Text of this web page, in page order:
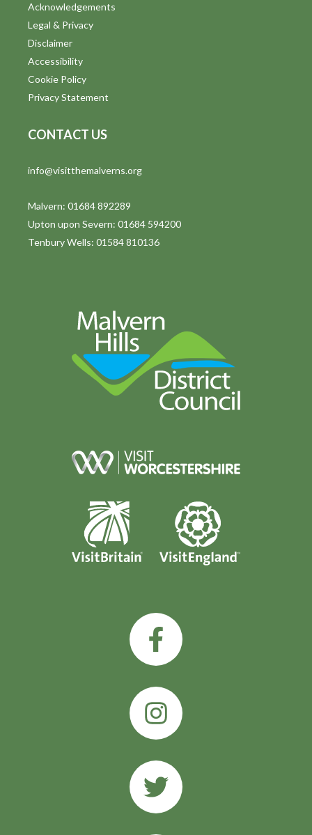
Acknowledgements
Legal & Privacy
Disclaimer
Accessibility
Cookie Policy
Privacy Statement
CONTACT US
info@visitthemalverns.org
Malvern: 01684 892289
Upton upon Severn: 01684 594200
Tenbury Wells: 01584 810136